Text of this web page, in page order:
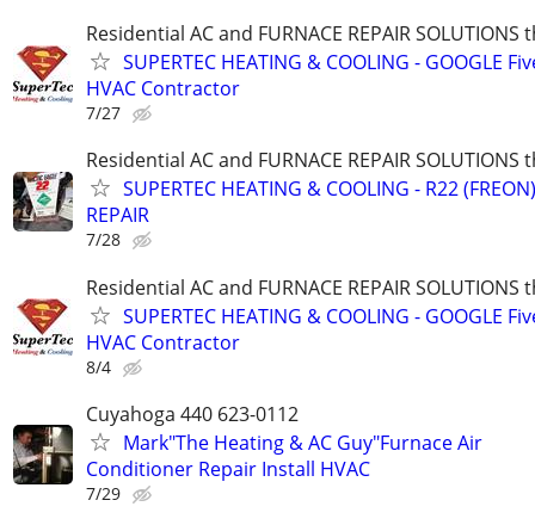
Residential AC and FURNACE REPAIR
SUPERTEC HEATING & COOLING - GOOGLE
HVAC Contractor
7/27
Residential AC and FURNACE REPAIR
SUPERTEC HEATING & COOLING - R22
REPAIR
7/28
Residential AC and FURNACE REPAIR
SUPERTEC HEATING & COOLING - GOOGLE
HVAC Contractor
8/4
Cuyahoga 440 623-0112
Mark"The Heating & AC Guy"Furnace Air
Conditioner Repair Install HVAC
7/29